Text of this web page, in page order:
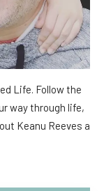
Life. Follow the
way through life,
Keanu Reeves a